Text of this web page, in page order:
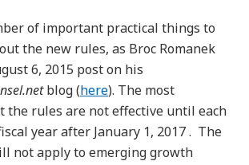
of important practical things to
the new rules, as Broc Romanek
6, 2015 post on his
blog (here). The most
the rules are not effective until each
year after January 1, 2017 . The
not apply to emerging growth